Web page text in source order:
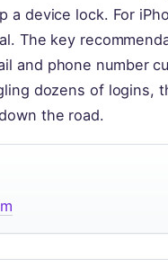
a device lock. For
The key
and phone number
dozens of logins,
the road.